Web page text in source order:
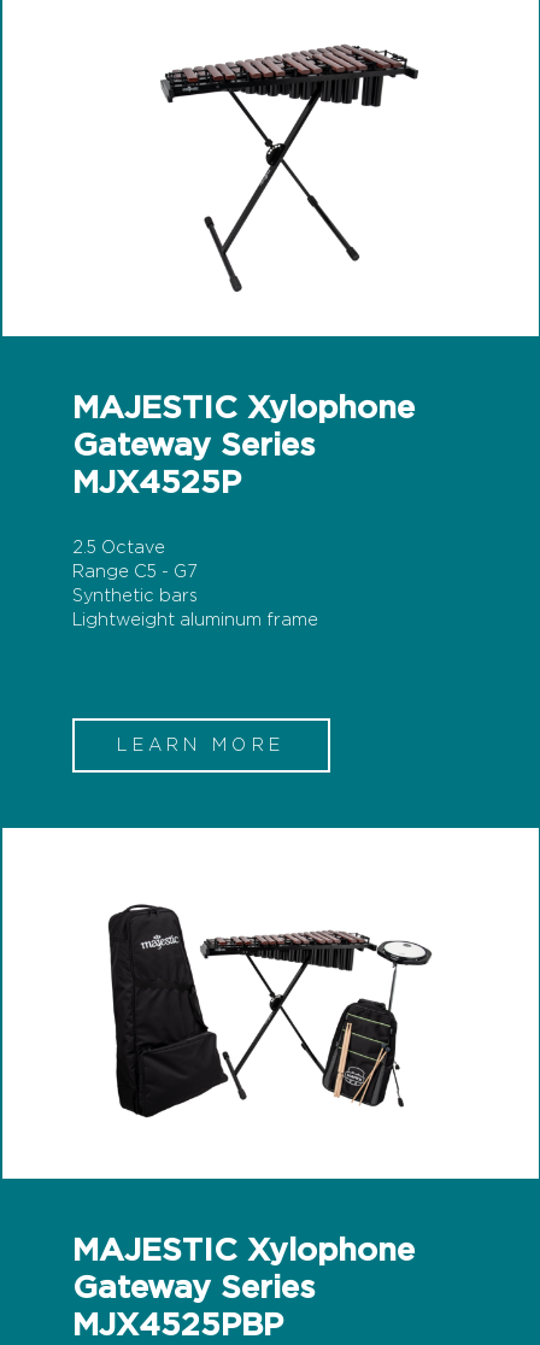
MAJESTIC Xylophone
Gateway Series
MJX4525P
2.5 Octave
Range C5 - G7
Synthetic bars
Lightweight aluminum frame
LEARN MORE
MAJESTIC Xylophone
Gateway Series
MJX4525PBP